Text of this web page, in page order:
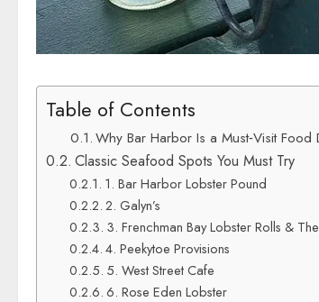
Table of Contents
Why Bar Harbor Is a Must‑Visit Food
Classic Seafood Spots You Must Try
1. Bar Harbor Lobster Pound
2. Galyn’s
3. Frenchman Bay Lobster Rolls &
4. Peekytoe Provisions
5. West Street Cafe
6. Rose Eden Lobster